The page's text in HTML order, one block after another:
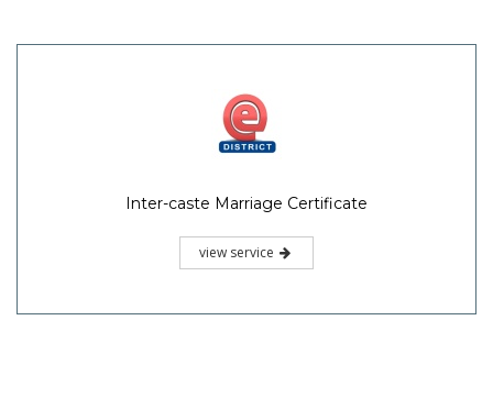
Inter-caste Marriage Certificate
view service